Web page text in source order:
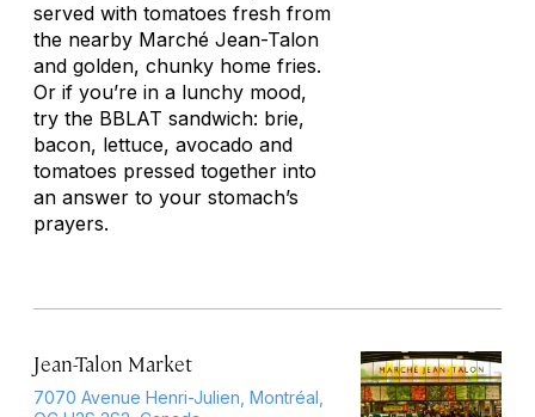
served with tomatoes fresh from
the nearby Marché Jean-Talon
and golden, chunky home fries.
Or if you’re in a lunchy mood,
try the BBLAT sandwich: brie,
bacon, lettuce, avocado and
tomatoes pressed together into
an answer to your stomach’s
prayers.
Jean-Talon Market
7070 Avenue Henri-Julien, Montréal,